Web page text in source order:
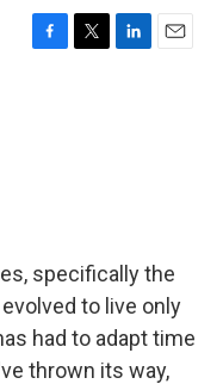
F
T
L
E
specifically the
to live only
had to adapt time
thrown its way,